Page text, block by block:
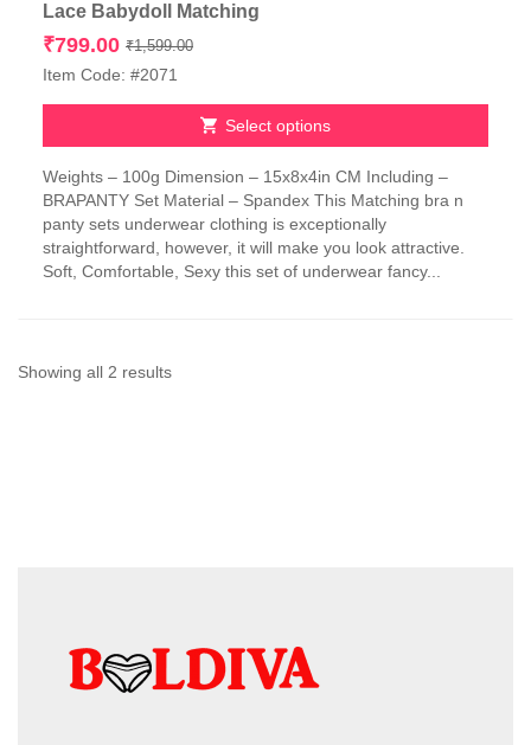
Lace Babydoll Matching
₹1,599.00Original
₹1,599.00.
₹799.00
Current
₹799.00.
Item Code: #2071
Select options
product
has
multiple
variants.
The
chosen
Weights – 100g Dimension – 15x8x4in CM Including –
BRAPANTY Set Material – Spandex This Matching bra n
panty sets underwear clothing is exceptionally
straightforward, however, it will make you look attractive.
Soft, Comfortable, Sexy this set of underwear fancy...
Showing all 2 resultsSorted